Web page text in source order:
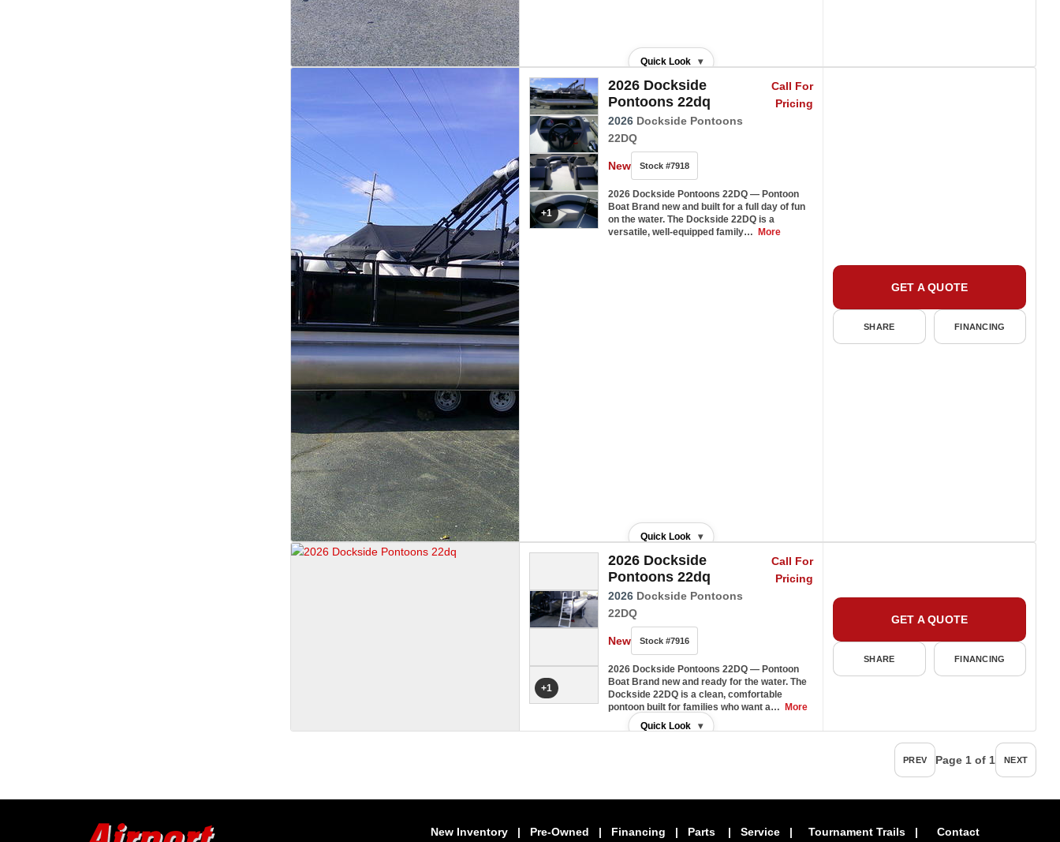
Quick Look ▾
+1
2026 Dockside
Pontoons 22dq
2026 Dockside Pontoons
22DQ
Call For
Pricing
New Stock #7918
2026 Dockside Pontoons 22DQ — Pontoon
Boat Brand new and built for a full day of fun
on the water. The Dockside 22DQ is a
versatile, well-equipped family…
More
Quick Look ▾
GET A QUOTE
SHARE FINANCING
+1
2026 Dockside
Pontoons 22dq
2026 Dockside Pontoons
22DQ
Call For
Pricing
New Stock #7916
2026 Dockside Pontoons 22DQ — Pontoon
Boat Brand new and ready for the water. The
Dockside 22DQ is a clean, comfortable
pontoon built for families who want a…
More
Quick Look
▾
GET A QUOTE
SHARE FINANCING
PREV Page 1 of 1 NEXT
New Inventory | Pre-Owned | Financing | Parts | Service | Tournament Trails | Contact